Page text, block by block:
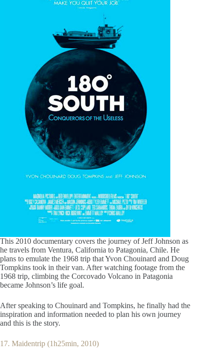
This 2010 documentary covers the journey of Jeff Johnson as
he travels from Ventura, California to Patagonia, Chile. He
plans to emulate the 1968 trip that Yvon Chouinard and Doug
Tompkins took in their van. After watching footage from the
1968 trip, climbing the Corcovado Volcano in Patagonia
became Johnson’s life goal.
After speaking to Chouinard and Tompkins, he finally had the
inspiration and information needed to plan his own journey
and this is the story.
17. Maidentrip (1h25min, 2010)